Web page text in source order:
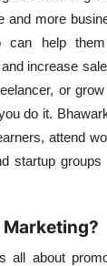
and more
can help
increase
or
do it.
attend
startup
all about